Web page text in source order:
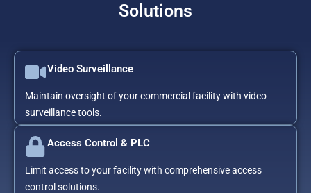
Solutions
Video Surveillance
Maintain oversight of your commercial facility with video
surveillance tools.
Access Control & PLC
Limit access to your facility with comprehensive access
control solutions.